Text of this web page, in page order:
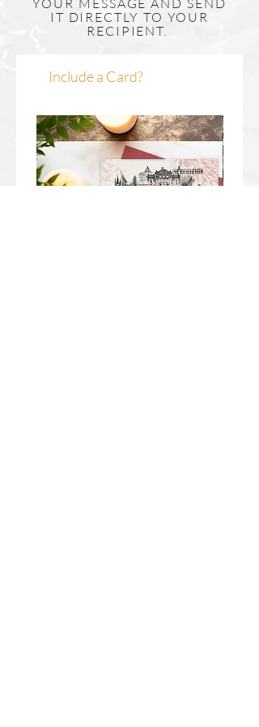
If you would like to enquire about framing
please get in touch by clicking here.
YOUR MESSAGE AND SEND
IT DIRECTLY TO YOUR
RECIPIENT.
Include a Card?